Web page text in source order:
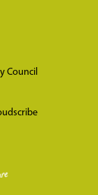
Council